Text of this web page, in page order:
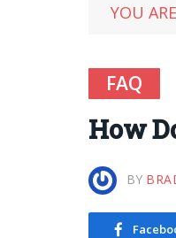
YOU
FAQ
How
BY